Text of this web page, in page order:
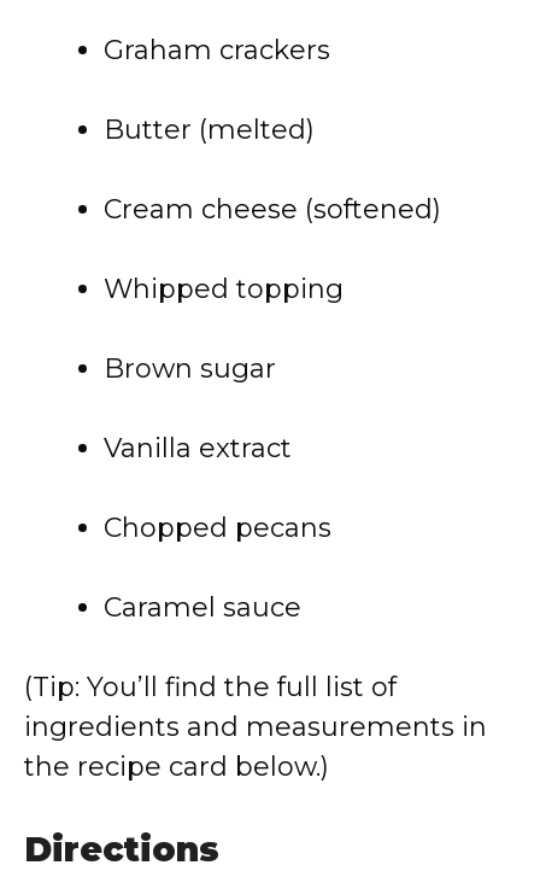
Graham crackers
Butter (melted)
Cream cheese (softened)
Whipped topping
Brown sugar
Vanilla extract
Chopped pecans
Caramel sauce
(Tip: You’ll find the full list of
ingredients and measurements in
the recipe card below.)
Directions